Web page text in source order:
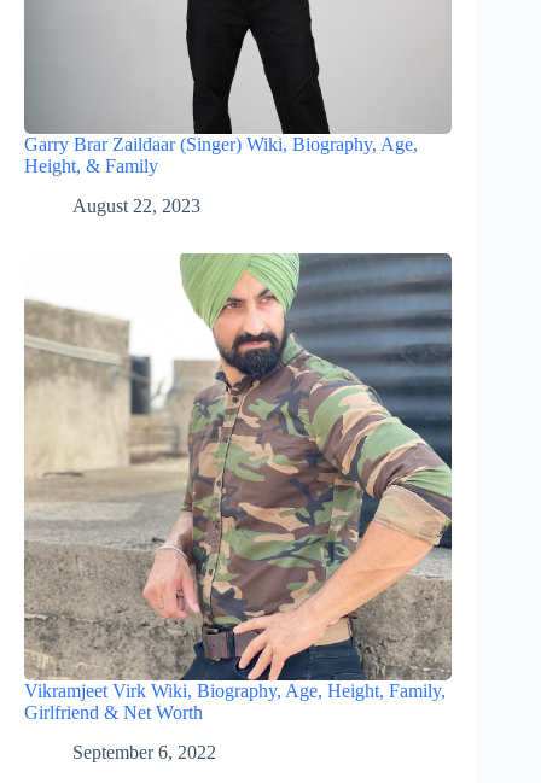
Garry Brar Zaildaar (Singer) Wiki, Biography, Age,
Height, & Family
August 22, 2023
Vikramjeet Virk Wiki, Biography, Age, Height, Family,
Girlfriend & Net Worth
September 6, 2022